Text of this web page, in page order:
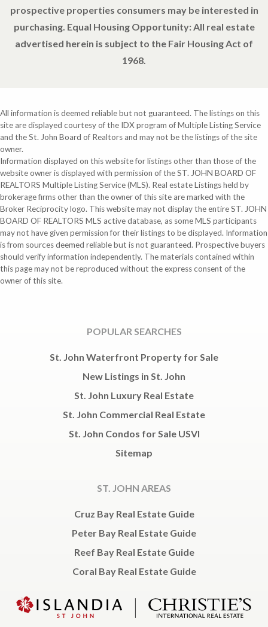
prospective properties consumers may be interested in
purchasing. Equal Housing Opportunity: All real estate
advertised herein is subject to the Fair Housing Act of
1968.
All information is deemed reliable but not guaranteed. The listings on this
site are displayed courtesy of the IDX program of Multiple Listing Service
and the St. John Board of Realtors and may not be the listings of the site
owner.
Information displayed on this website for listings other than those of the
website owner is displayed with permission of the ST. JOHN BOARD OF
REALTORS Multiple Listing Service (MLS). Real estate Listings held by
brokerage firms other than the owner of this site are marked with the
Broker Reciprocity logo. This website may not display the entire ST. JOHN
BOARD OF REALTORS MLS active database, as some MLS participants
may not have given permission for their listings to be displayed. Information
is from sources deemed reliable but is not guaranteed. Prospective buyers
should verify information independently. The materials contained within
this page may not be reproduced without the express consent of the
owner of this site.
POPULAR SEARCHES
St. John Waterfront Property for Sale
New Listings in St. John
St. John Luxury Real Estate
St. John Commercial Real Estate
St. John Condos for Sale USVI
Sitemap
ST. JOHN AREAS
Cruz Bay Real Estate Guide
Peter Bay Real Estate Guide
Reef Bay Real Estate Guide
Coral Bay Real Estate Guide